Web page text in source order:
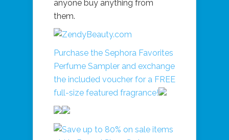
anyone buy anything from
them.
Purchase the Sephora Favorites
Perfume Sampler and exchange
the included voucher for a FREE
full-size featured fragrance!